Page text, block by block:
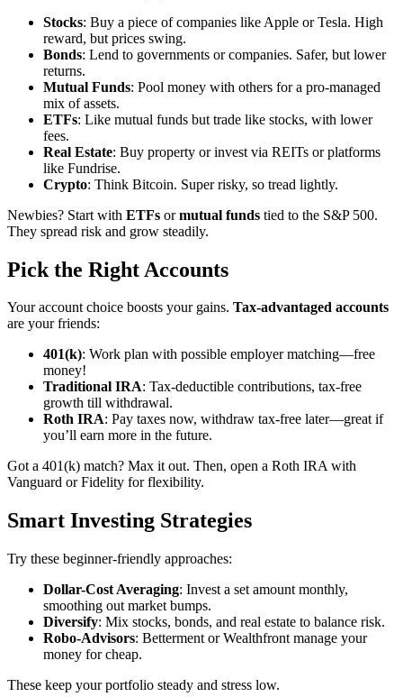
Stocks: Buy a piece of companies like Apple or Tesla. High
reward, but prices swing.
Bonds: Lend to governments or companies. Safer, but lower
returns.
Mutual Funds: Pool money with others for a pro-managed
mix of assets.
ETFs: Like mutual funds but trade like stocks, with lower
fees.
Real Estate: Buy property or invest via REITs or platforms
like Fundrise.
Crypto: Think Bitcoin. Super risky, so tread lightly.
Newbies? Start with ETFs ormutual funds tied to the S&P 500.
They spread risk and grow steadily.
Pick the Right Accounts
Your account choice boosts your gains. Tax-advantaged accounts
are your friends:
401(k): Work plan with possible employer matching—free
money!
Traditional IRA: Tax-deductible contributions, tax-free
growth till withdrawal.
Roth IRA: Pay taxes now, withdraw tax-free later—great if
you’ll earn more in the future.
Got a 401(k) match? Max it out. Then, open a Roth IRA with
Vanguard or Fidelity for flexibility.
Smart Investing Strategies
Try these beginner-friendly approaches:
Dollar-Cost Averaging: Invest a set amount monthly,
smoothing out market bumps.
Diversify: Mix stocks, bonds, and real estate to balance risk.
Robo-Advisors: Betterment or Wealthfront manage your
money for cheap.
These keep your portfolio steady and stress low.